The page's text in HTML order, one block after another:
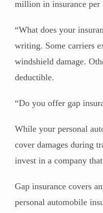
million in insurance per
“What does your
writing. Some carriers
windshield damage.
deductible.
“Do you offer gap
While your personal
cover damages during
invest in a company
Gap insurance covers
personal automobile